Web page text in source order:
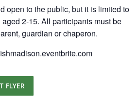
open to the public, but it is limited to
2-15. All participants must be
guardian or chaperon.
FLYER